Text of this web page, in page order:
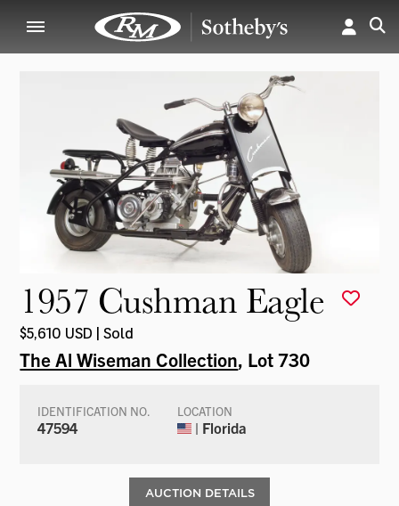
1957 Cushman Eagle
$5,610 USD | Sold
The Al Wiseman Collection, Lot 730
IDENTIFICATION NO.
47594
LOCATION
| Florida
AUCTION DETAILS